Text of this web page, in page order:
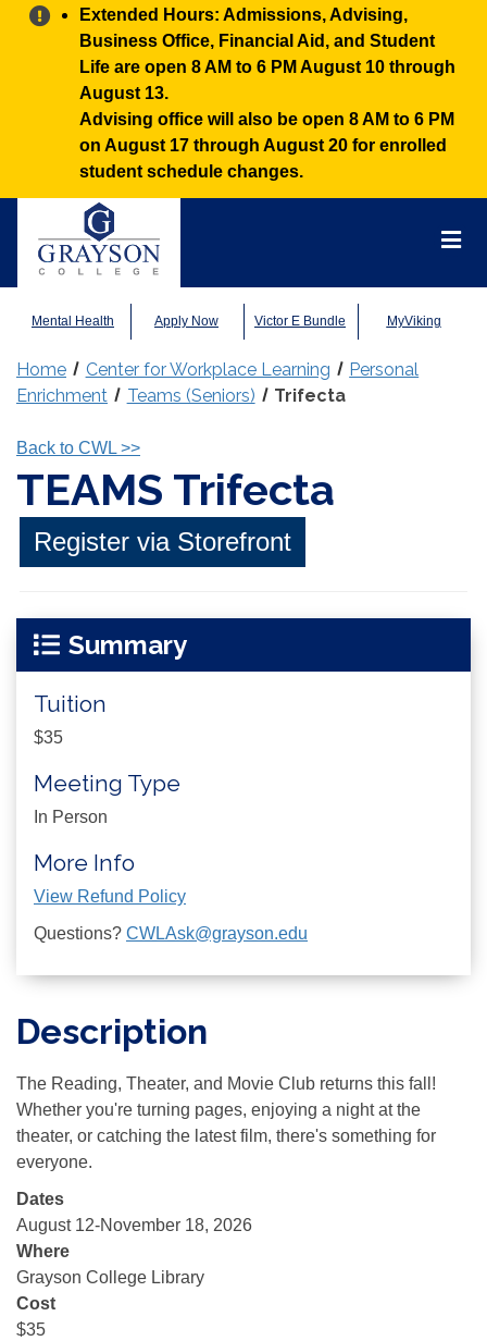
Alert:
Extended Hours: Admissions, Advising,
Business Office, Financial Aid, and Student
Life are open 8 AM to 6 PM August 10 through
August 13.
Advising office will also be open 8 AM to 6 PM
on August 17 through August 20 for enrolled
student schedule changes.
Mental Health Apply Now Victor E Bundle MyViking
Home Center for Workplace Learning
Personal
Enrichment
Teams (Seniors) Trifecta
Back to CWL >>
TEAMS Trifecta
Register via Storefront
Summary
Tuition
$35
Meeting Type
In Person
More Info
View Refund Policy
Questions? CWLAsk@grayson.edu
Description
The Reading, Theater, and Movie Club returns this fall!
Whether you're turning pages, enjoying a night at the
theater, or catching the latest film, there's something for
everyone.
Dates
August 12-November 18, 2026
Where
Grayson College Library
Cost
$35